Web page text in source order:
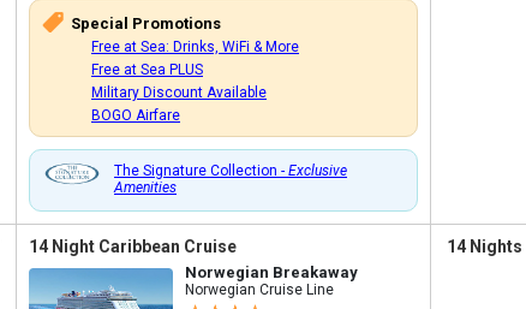
Special Promotions
Free at Sea: Drinks, WiFi & More
Free at Sea PLUS
Military Discount Available
BOGO Airfare
The Signature Collection - Exclusive
Amenities
14 Night Caribbean Cruise
Norwegian Breakaway
Norwegian Cruise Line
14 Nights